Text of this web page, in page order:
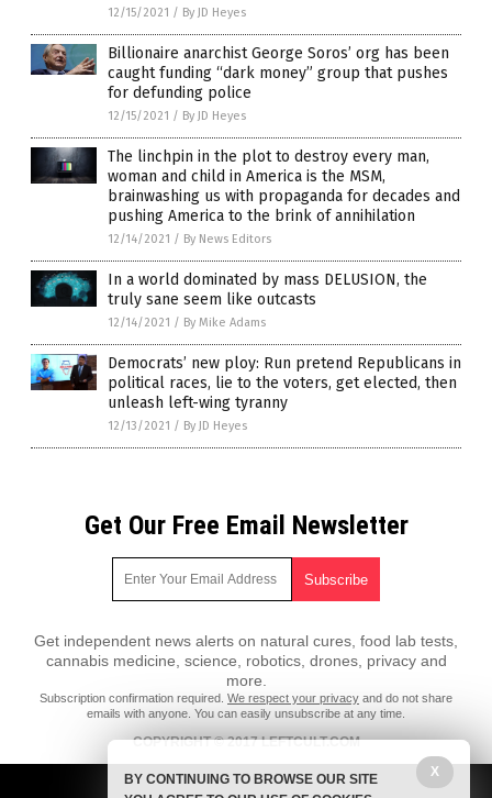
12/15/2021 / By JD Heyes
Billionaire anarchist George Soros’ org has been
caught funding “dark money” group that pushes
for defunding police
12/15/2021 / By JD Heyes
The linchpin in the plot to destroy every man,
woman and child in America is the MSM,
brainwashing us with propaganda for decades and
pushing America to the brink of annihilation
12/14/2021 / By News Editors
In a world dominated by mass DELUSION, the
truly sane seem like outcasts
12/14/2021 / By Mike Adams
Democrats’ new ploy: Run pretend Republicans in
political races, lie to the voters, get elected, then
unleash left-wing tyranny
12/13/2021 / By JD Heyes
Get Our Free Email Newsletter
Get independent news alerts on natural cures, food lab tests,
cannabis medicine, science, robotics, drones, privacy and
more.
Subscription confirmation required. We respect your privacy and do not share
emails with anyone. You can easily unsubscribe at any time.
COPYRIGHT © 2017 LEFTCULT.COM
All content posted on this site is protected under Free Speech.
LeftCult.com is not responsible for content written by contributing
X
BY CONTINUING TO BROWSE OUR SITE